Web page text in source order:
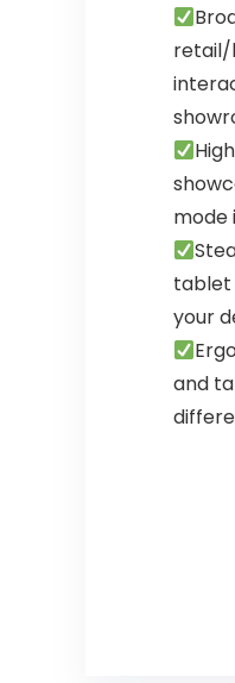
retail/
mode
tablet
your
and